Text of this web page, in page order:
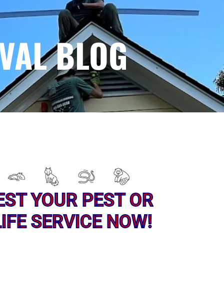
BLOG
YOUR PEST OR
SERVICE NOW!